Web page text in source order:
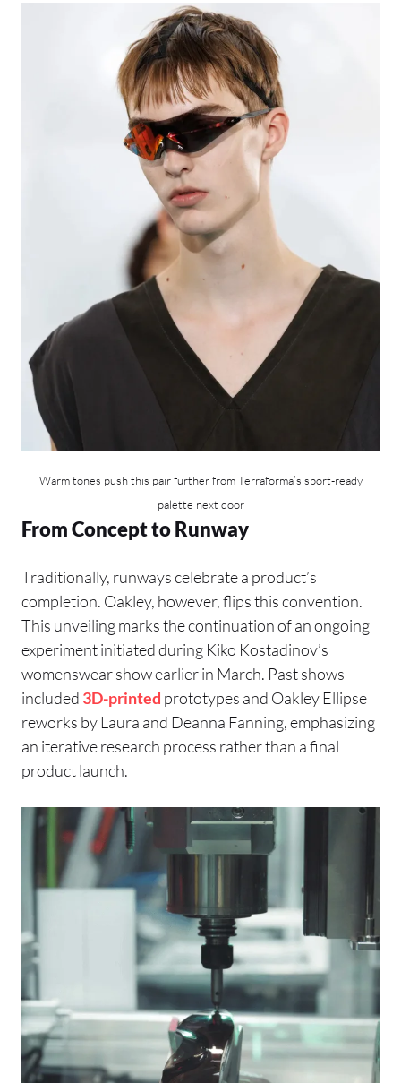
Warm tones push this pair further from Terraforma’s sport-ready
palette next door
From Concept to Runway
Traditionally, runways celebrate a product’s
completion. Oakley, however, flips this convention.
This unveiling marks the continuation of an ongoing
experiment initiated during Kiko Kostadinov’s
womenswear show earlier in March. Past shows
included 3D-printed prototypes and Oakley Ellipse
reworks by Laura and Deanna Fanning, emphasizing
an iterative research process rather than a final
product launch.